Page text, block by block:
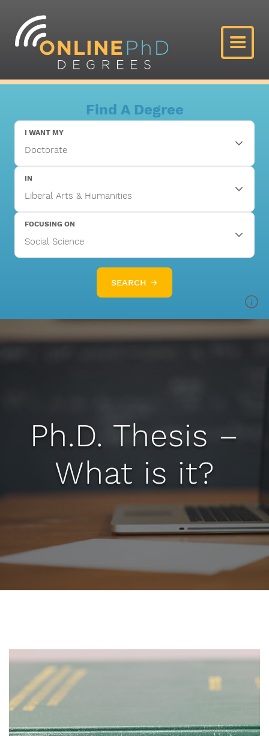
Find A Degree
I WANT MY
IN
FOCUSING ON
SEARCH →
Ph.D. Thesis –
What is it?